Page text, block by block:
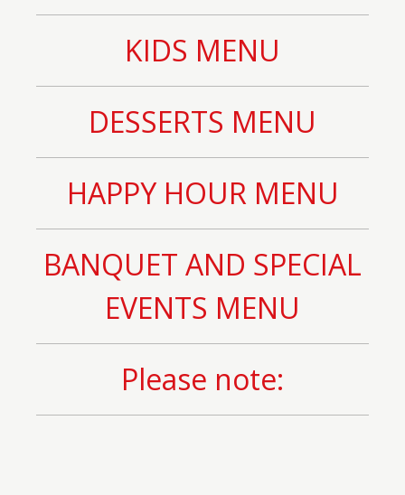
KIDS MENU
DESSERTS MENU
HAPPY HOUR MENU
BANQUET AND SPECIAL
EVENTS MENU
Please note: